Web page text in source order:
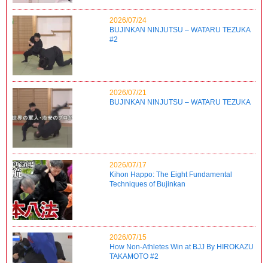
2026/07/24
BUJINKAN NINJUTSU – WATARU TEZUKA
#2
2026/07/21
BUJINKAN NINJUTSU – WATARU TEZUKA
2026/07/17
Kihon Happo: The Eight Fundamental
Techniques of Bujinkan
2026/07/15
How Non-Athletes Win at BJJ By HIROKAZU
TAKAMOTO #2